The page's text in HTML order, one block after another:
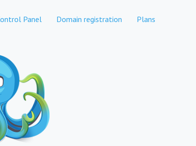
Panel Domain registration Plans